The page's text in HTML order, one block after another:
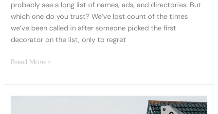
probably see a long list of names, ads, and directories. But
which one do you trust? We’ve lost count of the times
we’ve been called in after someone picked the first
decorator on the list, only to regret
Read More »